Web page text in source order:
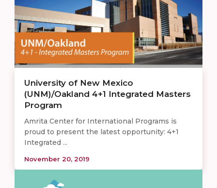
University of New Mexico
(UNM)/Oakland 4+1 Integrated Masters
Program
Amrita Center for International Programs is
proud to present the latest opportunity: 4+1
Integrated ...
November 20, 2019